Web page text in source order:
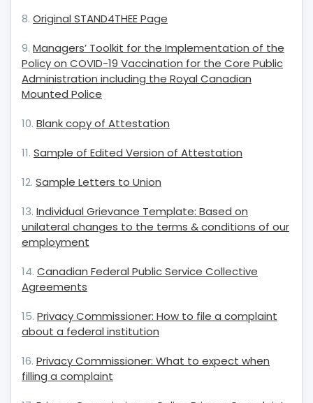
8. Original STAND4THEE Page
9. Managers’ Toolkit for the Implementation of the
Policy on COVID-19 Vaccination for the Core Public
Administration including the Royal Canadian
Mounted Police
10. Blank copy of Attestation
11. Sample of Edited Version of Attestation
12. Sample Letters to Union
13. Individual Grievance Template: Based on
unilateral changes to the terms & conditions of our
employment
14. Canadian Federal Public Service Collective
Agreements
15. Privacy Commissioner: How to file a complaint
about a federal institution
16. Privacy Commissioner: What to expect when
filling a complaint